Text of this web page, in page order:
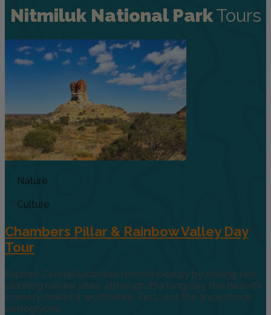
Nitmiluk National ParkTours
Nature
Culture
Chambers Pillar & Rainbow Valley Day
Tour
Explore CentralAustralia’s remote beauty by visiting two
stunning natural sites. Although it’sa long day, the desert’s
scenery makes it worthwhile. First, visit the ancientrock
petroglyphs